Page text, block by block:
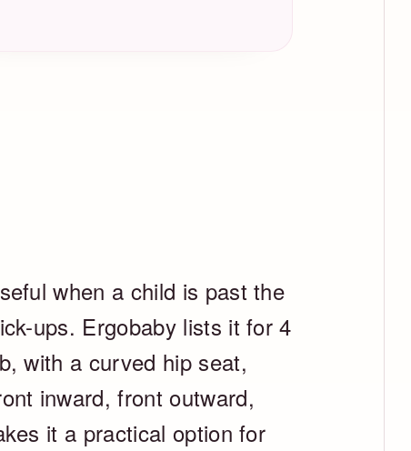
when a child is past the
ups. Ergobaby lists it for 4
with a curved hip seat,
inward, front outward,
it a practical option for